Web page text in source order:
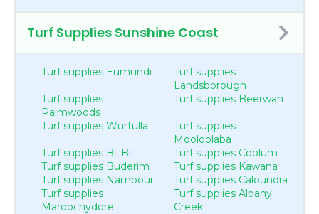
Turf Supplies Sunshine Coast
Turf supplies Eumundi
Turf supplies
Landsborough
Turf supplies
Palmwoods
Turf supplies Beerwah
Turf supplies Wurtulla
Turf supplies
Mooloolaba
Turf supplies Bli Bli
Turf supplies Coolum
Turf supplies Buderim
Turf supplies Kawana
Turf supplies Nambour
Turf supplies Caloundra
Turf supplies
Maroochydore
Turf supplies Albany
Creek